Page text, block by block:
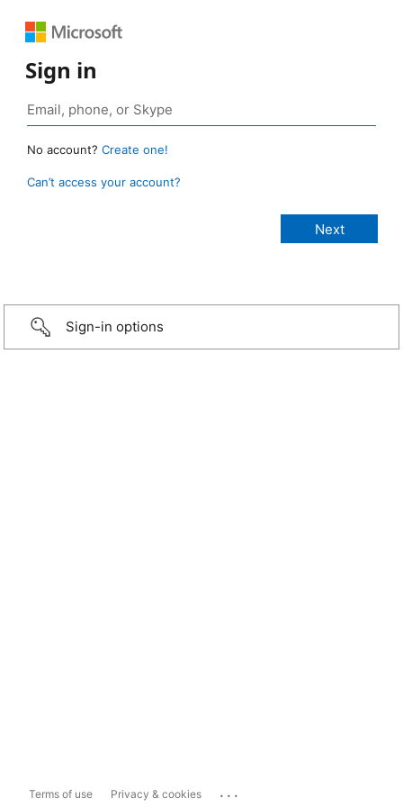
Sign in
No account? Create one!
Can’t access your account?
Sign-in options
Terms of use Privacy & cookies ...